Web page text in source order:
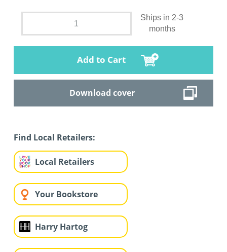
Ships in 2-3
months
Add to Cart
Download cover
Find Local Retailers:
Local Retailers
Your Bookstore
Harry Hartog